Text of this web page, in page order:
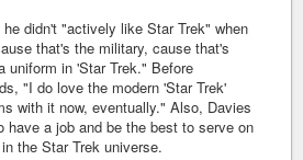
didn't "actively like Star Trek" when
that's the military, cause that's
uniform in 'Star Trek." Before
"I do love the modern 'Star Trek'
with it now, eventually." Also, Davies
have a job and be the best to serve on
the Star Trek universe.